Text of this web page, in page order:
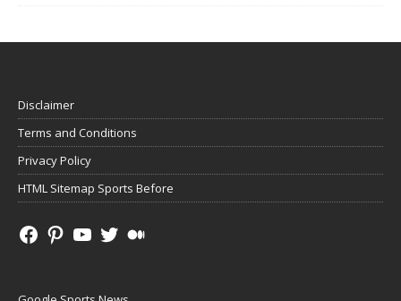
Disclaimer
Terms and Conditions
Privacy Policy
HTML Sitemap Sports Before